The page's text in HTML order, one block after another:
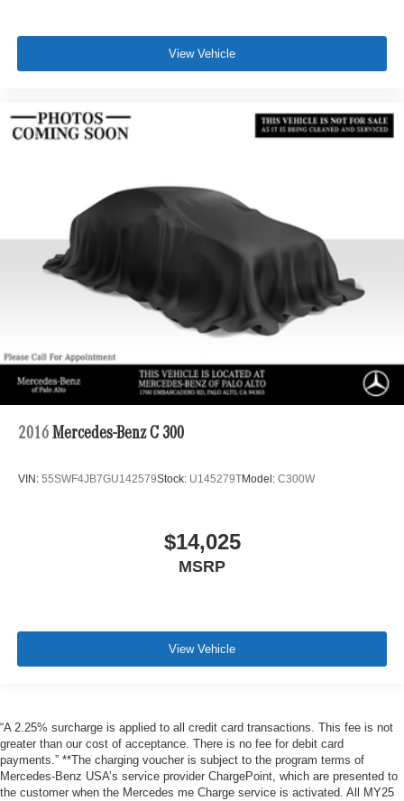
View Vehicle
2016 Mercedes-Benz C 300
VIN: 55SWF4JB7GU142579Stock: U145279TModel: C300W
$14,025
MSRP
View Vehicle
“A 2.25% surcharge is applied to all credit card transactions. This fee is not
greater than our cost of acceptance. There is no fee for debit card
payments.” **The charging voucher is subject to the program terms of
Mercedes-Benz USA’s service provider ChargePoint, which are presented to
the customer when the Mercedes me Charge service is activated. All MY25